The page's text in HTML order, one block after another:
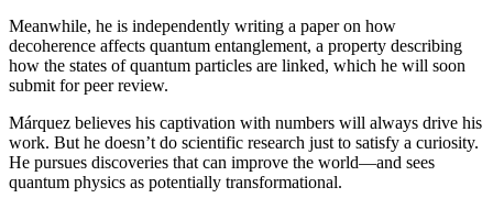
Meanwhile, he is independently writing a paper on how
decoherence affects quantum entanglement, a property describing
how the states of quantum particles are linked, which he will soon
submit for peer review.
Márquez believes his captivation with numbers will always drive his
work. But he doesn’t do scientific research just to satisfy a curiosity.
He pursues discoveries that can improve the world—and sees
quantum physics as potentially transformational.